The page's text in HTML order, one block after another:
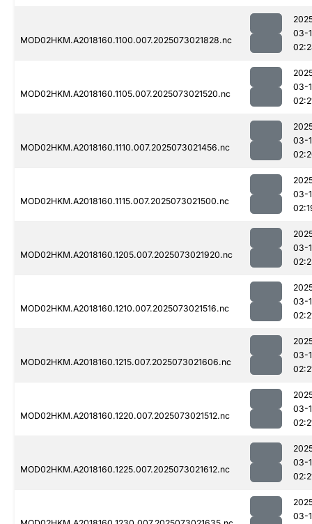
MOD02HKM.A2018160.1100.007.2025073021828.nc
03-
MOD02HKM.A2018160.1105.007.2025073021520.nc
03-
MOD02HKM.A2018160.1110.007.2025073021456.nc
03-
MOD02HKM.A2018160.1115.007.2025073021500.nc
03-
MOD02HKM.A2018160.1205.007.2025073021920.nc
03-
MOD02HKM.A2018160.1210.007.2025073021516.nc
03-
MOD02HKM.A2018160.1215.007.2025073021606.nc
03-
MOD02HKM.A2018160.1220.007.2025073021512.nc
03-
MOD02HKM.A2018160.1225.007.2025073021612.nc
03-
03-